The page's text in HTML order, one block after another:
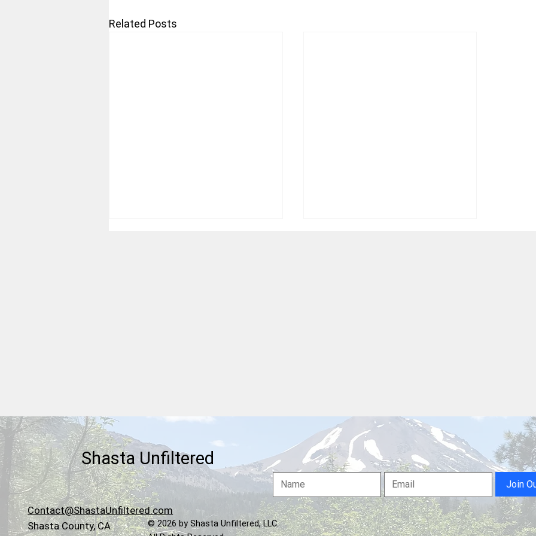
Related Posts
Shasta Unfiltered
Join
© 2026 by Shasta Unfiltered, LLC.
Contact@ShastaUnfiltered.com
Shasta County, CA